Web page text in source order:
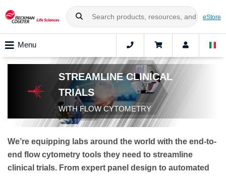
eStore
Menu
STREAMLINE CLINICAL
TRIALS
WITH FLOW CYTOMETRY
We’re equipping labs around the world with the end-to-
end flow cytometry tools they need to streamline
clinical trials. From expert panel design to automated